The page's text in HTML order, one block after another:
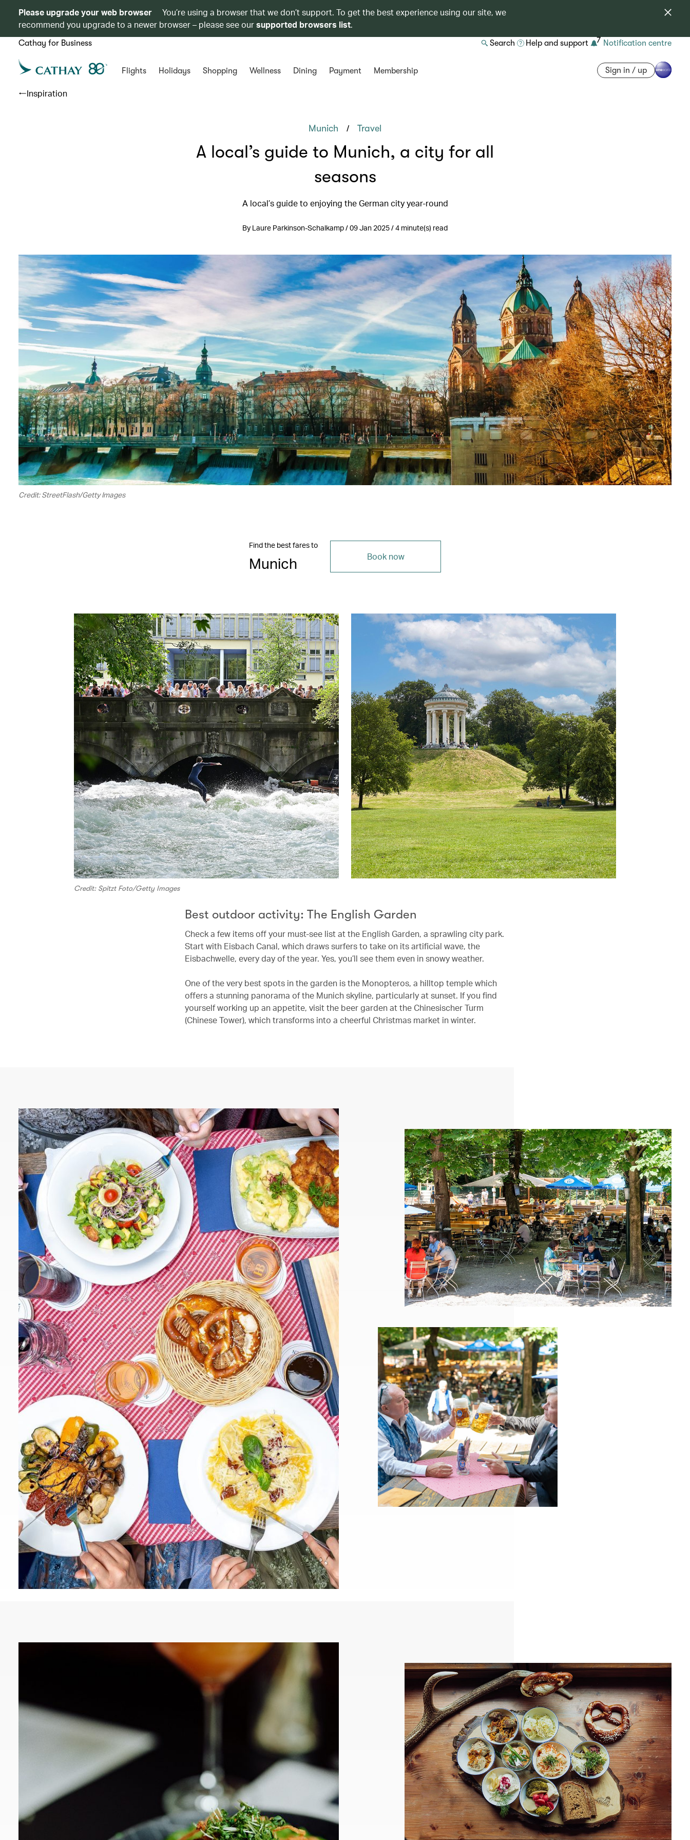
Please upgrade your web browser
You’re using a browser that we don’t support. To get the best experience using our site, we
recommend you upgrade to a newer browser – please see oursupported browsers list.
Cathay for Business Search Help and support 7 Notification centre
Flights Holidays Shopping Wellness Dining Payment Membership Sign in / up
Inspiration
Munich / Travel
A local’s guide to Munich, a city for all
seasons
A local’s guide to enjoying the German city year-round
By Laure Parkinson-Schalkamp / 09 Jan 2025 / 4 minute(s) read
Credit: StreetFlash/Getty Images
Find the best fares to
Munich Book now
Credit: Spitzt Foto/Getty Images
Best outdoor activity: The English Garden
Check a few items off your must-see list at the English Garden, a sprawling city park.
Start with Eisbach Canal, which draws surfers to take on its artificial wave, the
Eisbachwelle, every day of the year. Yes, you’ll see them even in snowy weather.
One of the very best spots in the garden is the Monopteros, a hilltop temple which
offers a stunning panorama of the Munich skyline, particularly at sunset. If you find
yourself working up an appetite, visit the beer garden at the Chinesischer Turm
(Chinese Tower), which transforms into a cheerful Christmas market in winter.